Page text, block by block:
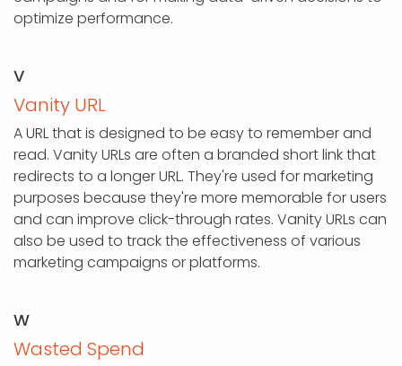
optimize performance.
V
Vanity URL
A URL that is designed to be easy to remember and
read. Vanity URLs are often a branded short link that
redirects to a longer URL. They're used for marketing
purposes because they're more memorable for users
and can improve click-through rates. Vanity URLs can
also be used to track the effectiveness of various
marketing campaigns or platforms.
W
Wasted Spend